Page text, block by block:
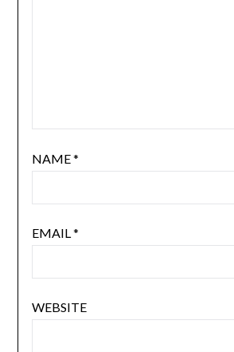
NAME*
EMAIL*
WEBSITE